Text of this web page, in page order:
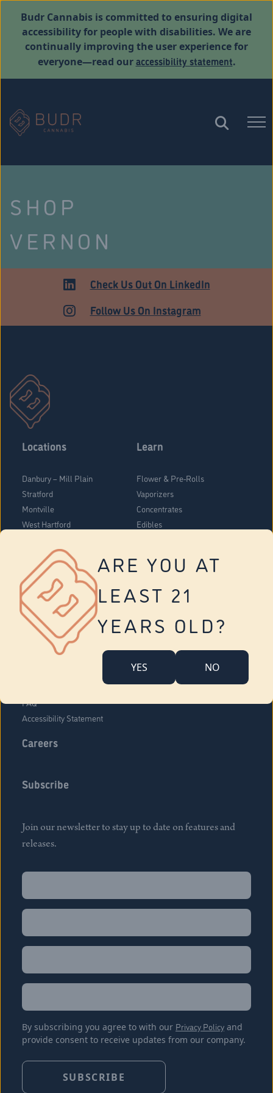
ARE YOU AT
LEAST 21
YEARS OLD?
YES NO
Budr Cannabis is committed to ensuring digital
accessibility for people with disabilities. We are
continually improving the user experience for
everyone—read ouraccessibility statement.
SHOP
VERNON
ADULT USECheck Us Out On LinkedIn
Follow Us On Instagram
Locations
Danbury – Mill Plain
Stratford
Montville
West Hartford
Vernon
Tolland
Yonkers
Learn
Flower & Pre-Rolls
Vaporizers
Concentrates
Edibles
About Us
Company Overview
FAQ
Accessibility Statement
Careers
Subscribe
Join our newsletter to stay up to date on features and
releases.
Name
Name
Email
Location
By subscribing you agree to with our Privacy Policy and
provide consent to receive updates from our company.